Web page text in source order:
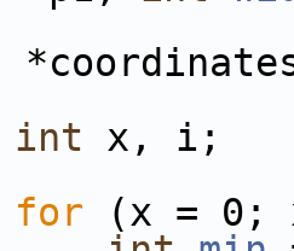
int x, i;
for (x = 0;